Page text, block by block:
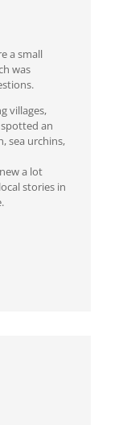
a small
was
villages,
an
sea urchins,
a lot
stories in